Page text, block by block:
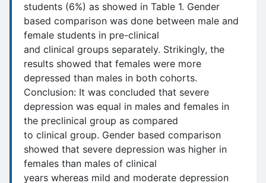
students (6%) as showed in Table 1. Gender
based comparison was done between male and
female students in pre-clinical
and clinical groups separately. Strikingly, the
results showed that females were more
depressed than males in both cohorts.
Conclusion: It was concluded that severe
depression was equal in males and females in
the preclinical group as compared
to clinical group. Gender based comparison
showed that severe depression was higher in
females than males of clinical
years whereas mild and moderate depression